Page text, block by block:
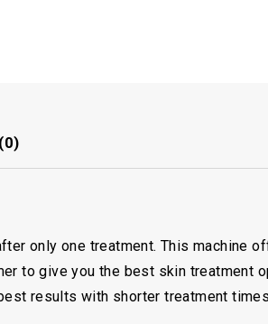
only one treatment. This machine
to give you the best skin treatment
results with shorter treatment